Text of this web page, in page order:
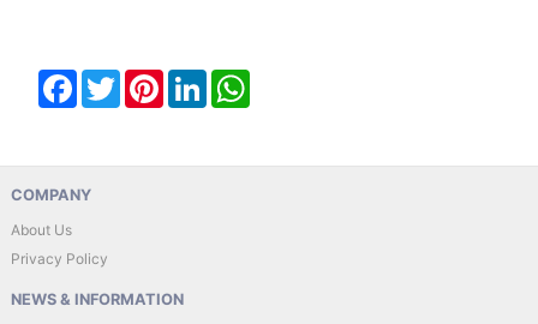
Facebook
TwitterPinterestLinkedIn
COMPANY
About Us
Privacy Policy
NEWS & INFORMATION